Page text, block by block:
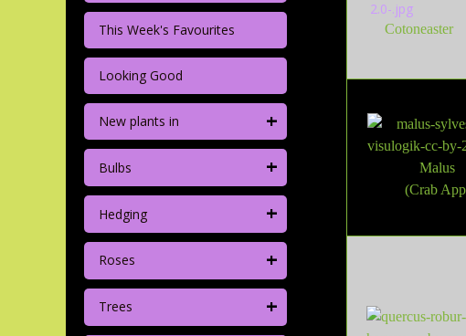
This Week's Favourites
Looking Good
New plants in +
Bulbs +
Hedging +
Roses +
Trees +
Cotoneaster
Malus
(Crab